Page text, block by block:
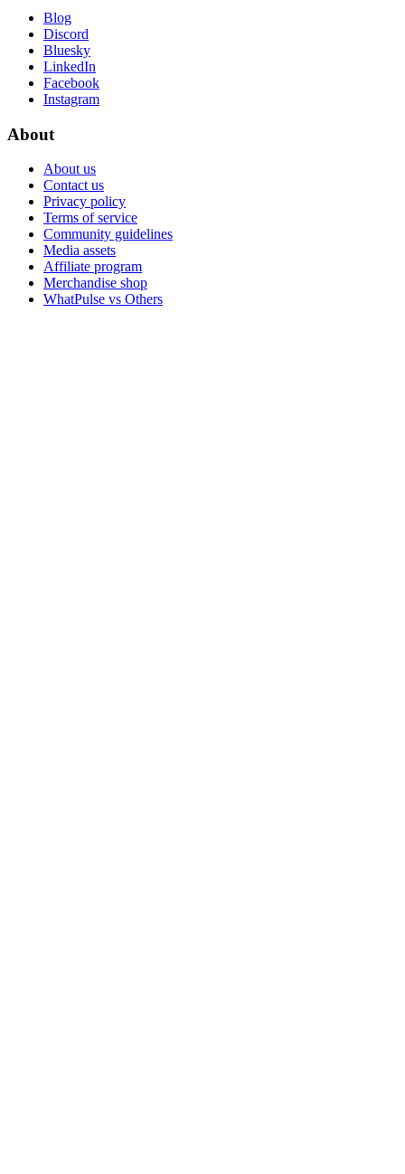
Blog
Discord
Bluesky
LinkedIn
Facebook
Instagram
About
About us
Contact us
Privacy policy
Terms of service
Community guidelines
Media assets
Affiliate program
Merchandise shop
WhatPulse vs Others